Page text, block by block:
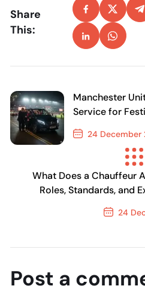
Share
This:
Manchester
Service for
Old Trafford
24 December
Previous Post
What Does a Chauffeur
Roles, Standards, and
24
Post a